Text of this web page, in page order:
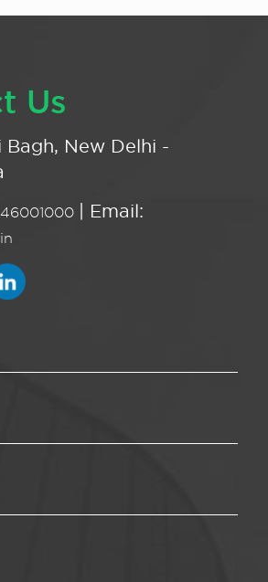
Us
Bagh, New Delhi -
46001000 | Email: